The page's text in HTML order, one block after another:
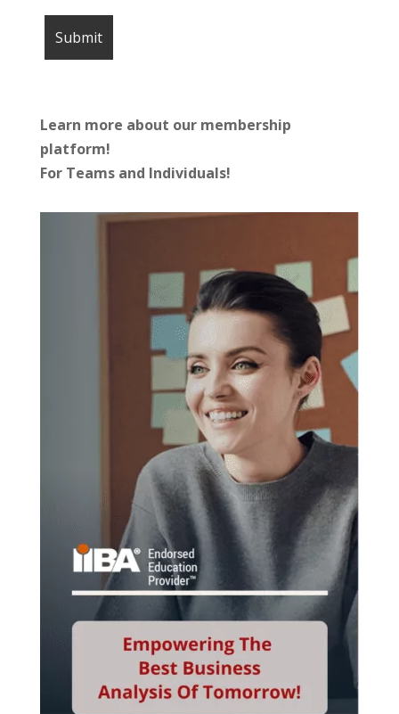
Learn more about our membership
platform!
For Teams and Individuals!